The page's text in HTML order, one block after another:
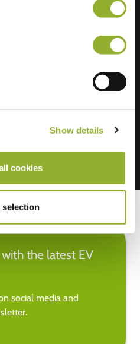
Show details
cookies
selection
the latest EV
social media and